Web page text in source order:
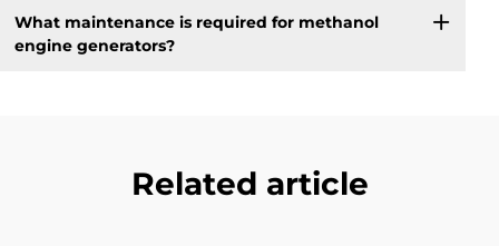
What maintenance is required for methanol
engine generators?
Related article